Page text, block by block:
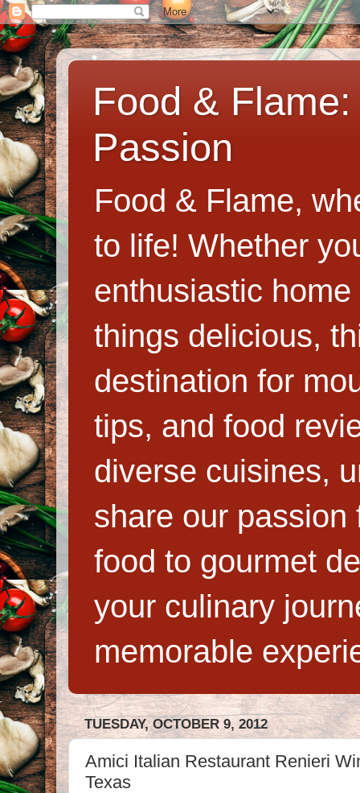
Food &
Passion
Food & Flame,
to life! Whether
enthusiastic
things delicious,
destination for
tips, and food
diverse cuisines,
share our
food to gourmet
your culinary
memorable
TUESDAY, OCTOBER 9, 2012
Amici Italian Restaurant Renieri
Texas